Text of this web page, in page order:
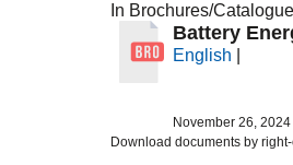
In Brochures/
Battery
English
November 26, 2024
Download documents by